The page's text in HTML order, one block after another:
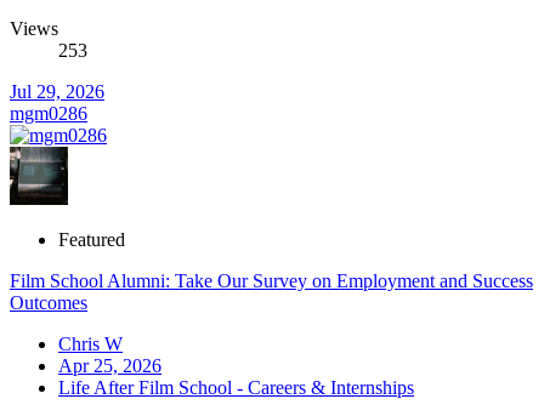
Views
253
Jul 29, 2026
mgm0286
Featured
Film School Alumni: Take Our Survey on Employment and Success
Outcomes
Chris W
Apr 25, 2026
Life After Film School - Careers & Internships